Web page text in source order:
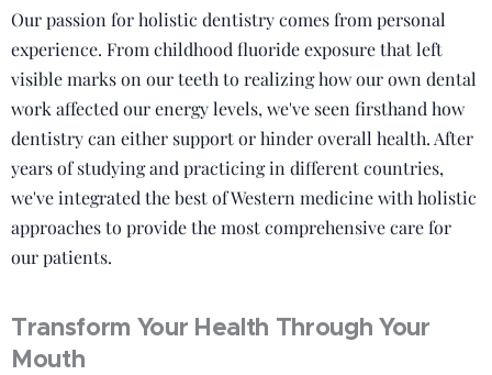
Our passion for holistic dentistry comes from personal
experience. From childhood fluoride exposure that left
visible marks on our teeth to realizing how our own dental
work affected our energy levels, we've seen firsthand how
dentistry can either support or hinder overall health. After
years of studying and practicing in different countries,
we've integrated the best of Western medicine with holistic
approaches to provide the most comprehensive care for
our patients.
Transform Your Health Through Your
Mouth